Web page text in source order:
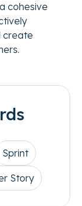
cohesive
create
Sprint
Story